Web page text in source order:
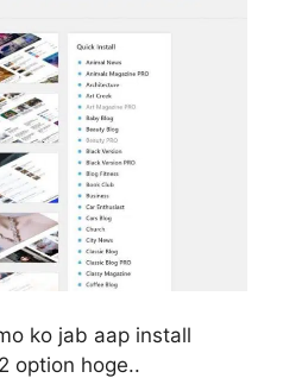
ko jab aap install
option hoge..